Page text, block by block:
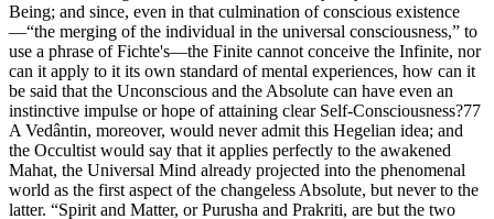
Being; and since, even in that culmination of conscious existence
—“the merging of the individual in the universal consciousness,” to
use a phrase of Fichte's—the Finite cannot conceive the Infinite, nor
can it apply to it its own standard of mental experiences, how can it
be said that the Unconscious and the Absolute can have even an
instinctive impulse or hope of attaining clear Self-Consciousness?77
A Vedântin, moreover, would never admit this Hegelian idea; and
the Occultist would say that it applies perfectly to the awakened
Mahat, the Universal Mind already projected into the phenomenal
world as the first aspect of the changeless Absolute, but never to the
latter. “Spirit and Matter, or Purusha and Prakriti, are but the two